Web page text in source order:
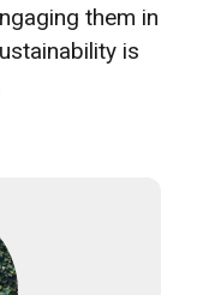
them in
is